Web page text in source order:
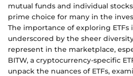
mutual funds and individual
prime choice for many in the
The importance of exploring
underscored by the sheer
represent in the marketplace,
BITW, a cryptocurrency-specific
unpack the nuances of ETFs,